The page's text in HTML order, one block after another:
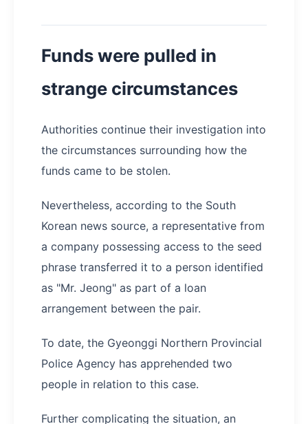
Funds were pulled in
strange circumstances
Authorities continue their investigation into
the circumstances surrounding how the
funds came to be stolen.
Nevertheless, according to the South
Korean news source, a representative from
a company possessing access to the seed
phrase transferred it to a person identified
as "Mr. Jeong" as part of a loan
arrangement between the pair.
To date, the Gyeonggi Northern Provincial
Police Agency has apprehended two
people in relation to this case.
Further complicating the situation, an